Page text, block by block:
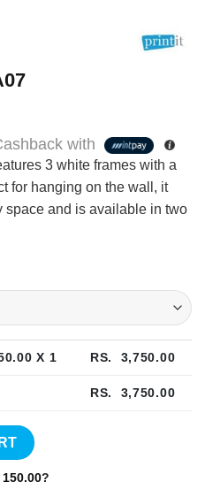
with
3 white frames with a
for hanging on the wall, it
space and is available in two
X 1 RS. 3,750.00
RS. 3,750.00
150.00?